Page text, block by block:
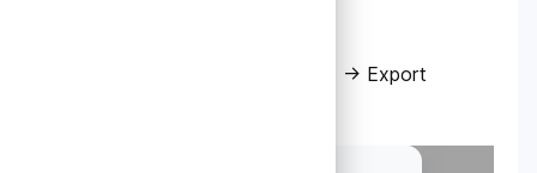
2. Select Transfer accounts → Export